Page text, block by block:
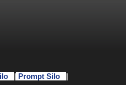
| Prompt Silo
|